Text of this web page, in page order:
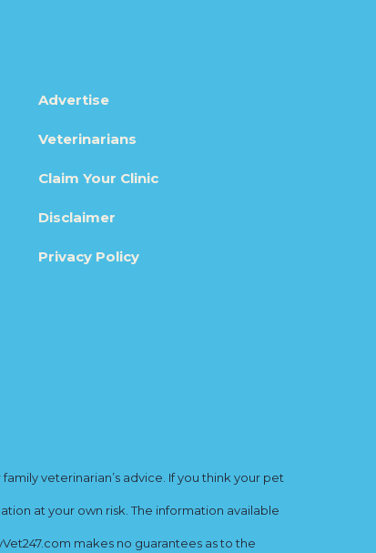
Advertise
Veterinarians
Claim Your Clinic
Disclaimer
Privacy Policy
veterinarian’s advice. If you think your pet
at your own risk. The information available
makes no guarantees as to the